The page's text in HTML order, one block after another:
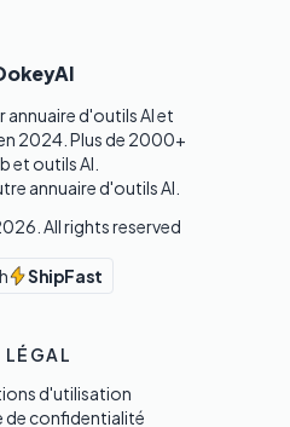
annuaire d'outils AI et
2024. Plus de 2000+
et outils AI.
annuaire d'outils AI.
. All rights reserved
ShipFast
LÉGAL
d'utilisation
de confidentialité